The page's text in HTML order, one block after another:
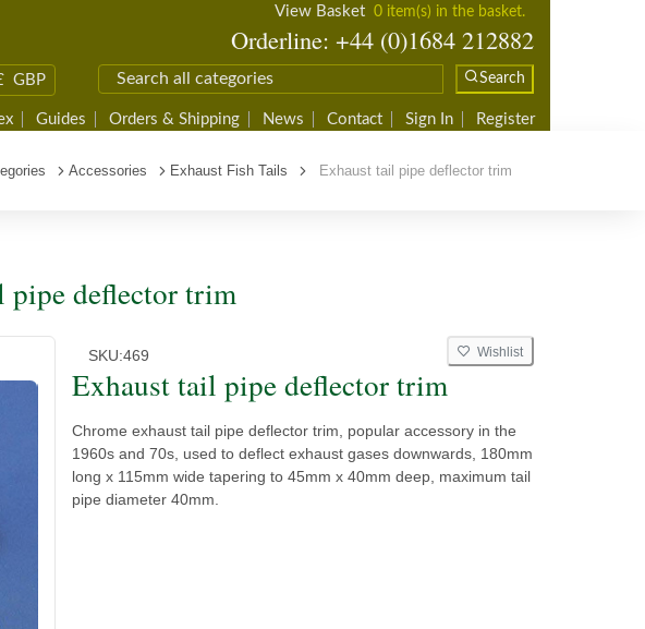
View Basket 0 item(s) in the basket.
Orderline: +44 (0)1684 212882
GBP Search
Guides Orders & Shipping News Contact Sign In Register
Accessories Exhaust Fish Tails Exhaust tail pipe deflector trim
pipe deflector trim
SKU:469 Wishlist
Exhaust tail pipe deflector trim
Chrome exhaust tail pipe deflector trim, popular accessory in the
1960s and 70s, used to deflect exhaust gases downwards, 180mm
long x 115mm wide tapering to 45mm x 40mm deep, maximum tail
pipe diameter 40mm.